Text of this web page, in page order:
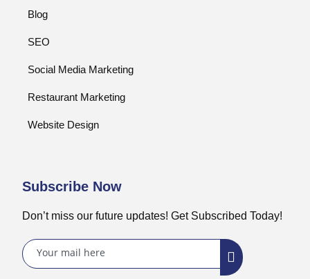
Blog
SEO
Social Media Marketing
Restaurant Marketing
Website Design
Subscribe Now
Don’t miss our future updates! Get Subscribed Today!